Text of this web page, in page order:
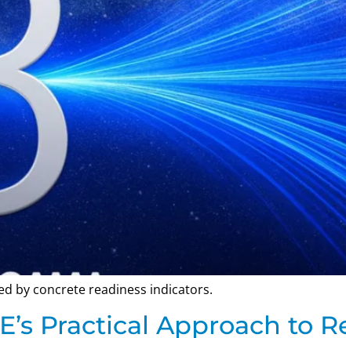
by concrete readiness indicators.
Practical Approach to